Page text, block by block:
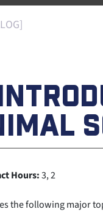
Hours:3, 2
the following major